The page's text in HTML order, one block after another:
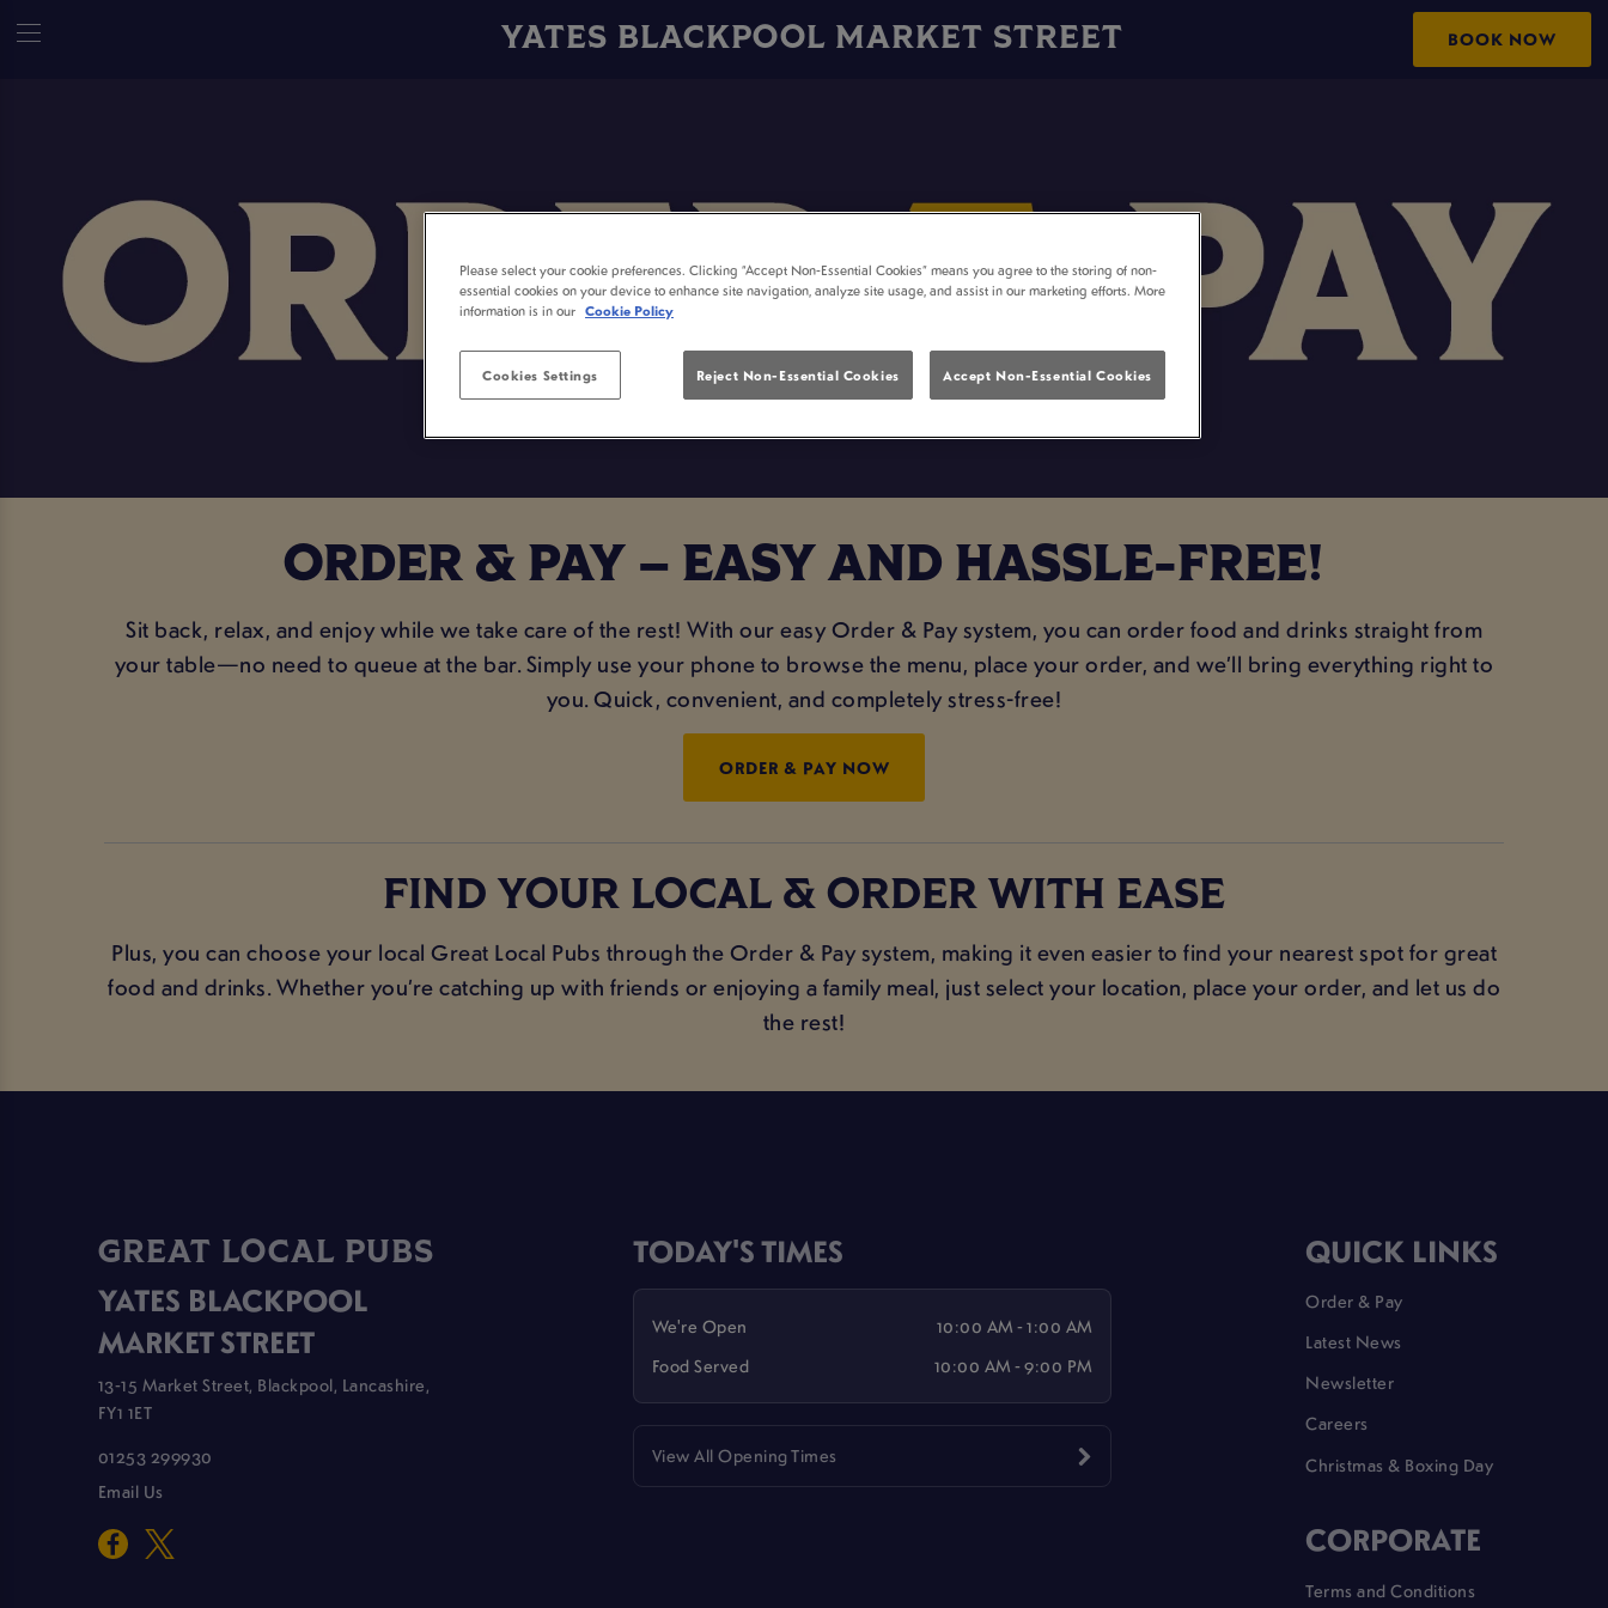
YATES BLACKPOOL MARKET STREET BOOK NOW
ORDER & PAY – EASY AND HASSLE-FREE!
Sit back, relax, and enjoy while we take care of the rest! With our easy Order & Pay system, you can order food and drinks straight from
your table—no need to queue at the bar. Simply use your phone to browse the menu, place your order, and we’ll bring everything right to
you. Quick, convenient, and completely stress-free!
ORDER & PAY NOW
FIND YOUR LOCAL & ORDER WITH EASE
Plus, you can choose your local Great Local Pubs through the Order & Pay system, making it even easier to find your nearest spot for great
food and drinks. Whether you’re catching up with friends or enjoying a family meal, just select your location, place your order, and let us do
the rest!
GREAT LOCAL PUBS
YATES BLACKPOOL
MARKET STREET
13-15 Market Street, Blackpool, Lancashire,
FY1 1ET
01253 299930
Email Us
TODAY'S TIMES
We're Open
10:00 AM - 1:00 AM
Food Served
10:00 AM - 9:00 PM
View All Opening Times
QUICK LINKS
Order & Pay
Latest News
Newsletter
Careers
Christmas & Boxing Day
CORPORATE
Terms and Conditions
Please select your cookie preferences. Clicking “Accept Non-Essential Cookies” means you agree to the storing of non-
essential cookies on your device to enhance site navigation, analyze site usage, and assist in our marketing efforts. More
information is in our Cookie Policy
Cookies Settings Reject Non-Essential Cookies Accept Non-Essential Cookies